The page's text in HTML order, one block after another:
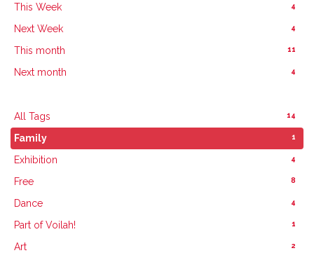
This Week 4
Next Week 4
This month 11
Next month 4
All Tags 14
Family 1
Exhibition 4
Free 8
Dance 4
Part of Voilah! 1
Art 2